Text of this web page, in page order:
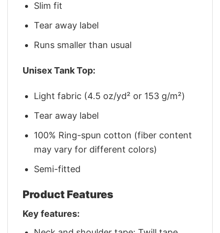
Slim fit
Tear away label
Runs smaller than usual
Unisex Tank Top:
Light fabric (4.5 oz/yd² or 153 g/m²)
Tear away label
100% Ring-spun cotton (fiber content
may vary for different colors)
Semi-fitted
Product Features
Key features: